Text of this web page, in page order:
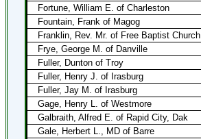
Fortune, William E. of Charleston
Fountain, Frank of Magog
Franklin, Rev. Mr. of Free Baptist Church
Frye, George M. of Danville
Fuller, Dunton of Troy
Fuller, Henry J. of Irasburg
Fuller, Jay M. of Irasburg
Gage, Henry L. of Westmore
Galbraith, Alfred E. of Rapid City, Dak
Gale, Herbert L., MD of Barre